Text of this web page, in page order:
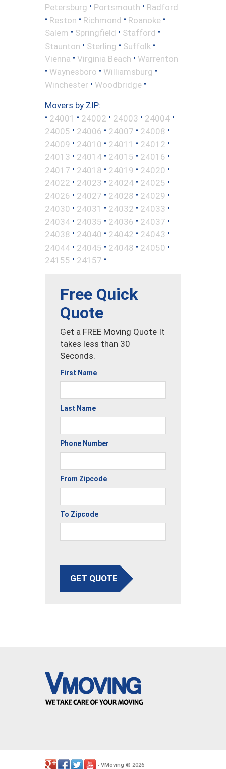
Petersburg • Portsmouth • Radford
• Reston • Richmond • Roanoke •
Salem • Springfield • Stafford •
Staunton • Sterling • Suffolk •
Vienna • Virginia Beach • Warrenton
• Waynesboro • Williamsburg •
Winchester • Woodbridge •
Movers by ZIP:
• 24001 • 24002 • 24003 • 24004 •
24005 • 24006 • 24007 • 24008 •
24009 • 24010 • 24011 • 24012 •
24013 • 24014 • 24015 • 24016 •
24017 • 24018 • 24019 • 24020 •
24022 • 24023 • 24024 • 24025 •
24026 • 24027 • 24028 • 24029 •
24030 • 24031 • 24032 • 24033 •
24034 • 24035 • 24036 • 24037 •
24038 • 24040 • 24042 • 24043 •
24044 • 24045 • 24048 • 24050 •
24155 • 24157 •
Free Quick
Quote
Get a FREE Moving Quote It
takes less than 30
Seconds.
First Name
Last Name
Phone Number
From Zipcode
To Zipcode
GET QUOTE
- VMoving © 2026.